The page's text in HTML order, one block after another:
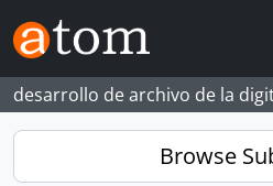
Skip to main content
desarrollo de archivo de la
Browse